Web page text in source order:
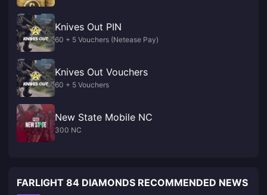
Knives Out PIN
60 + 5 Vouchers (Netease Pay)
Knives Out Vouchers
60 + 5 Vouchers
New State Mobile NC
300 NC
FARLIGHT 84 DIAMONDS RECOMMENDED NEWS